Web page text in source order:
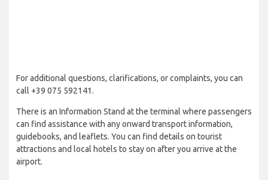
For additional questions, clarifications, or complaints, you can
call +39 075 592141.
There is an Information Stand at the terminal where passengers
can find assistance with any onward transport information,
guidebooks, and leaflets. You can find details on tourist
attractions and local hotels to stay on after you arrive at the
airport.